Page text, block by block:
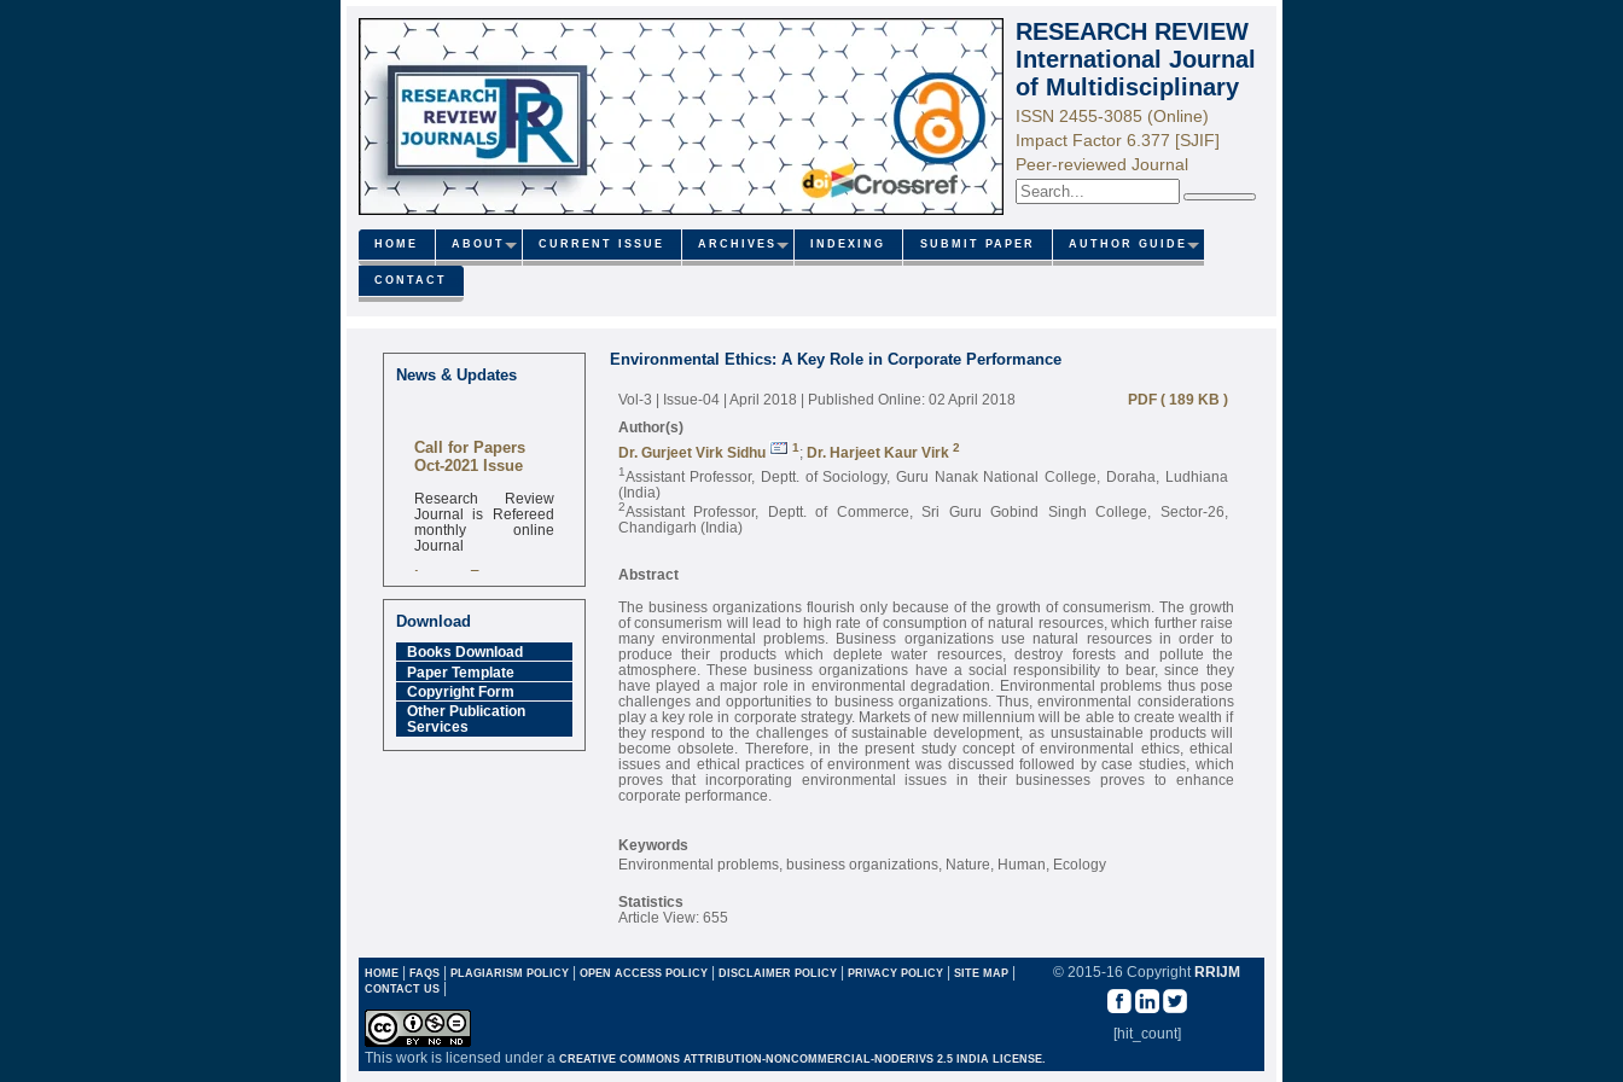
RESEARCH REVIEW
International Journal
of Multidisciplinary
ISSN 2455-3085 (Online)
Impact Factor 6.377 [SJIF]
Peer-reviewed Journal
Search
HOME ABOUT CURRENT ISSUE ARCHIVES INDEXING SUBMIT PAPER AUTHOR GUIDE
CONTACT
News & Updates
Call for Papers
Oct-2021 Issue
Research Review
Journal is Refereed
monthly online
Journal
Impact Factor
6.377 [SJIF]
Download
Books Download
Paper Template
Copyright Form
Other Publication
Services
Environmental Ethics: A Key Role in Corporate Performance
Vol-3 | Issue-04 | April 2018 | Published Online: 02 April 2018
PDF ( 189 KB )
Author(s)
Dr. Gurjeet Virk Sidhu
1; Dr. Harjeet Kaur Virk 2
1Assistant Professor, Deptt. of Sociology, Guru Nanak National College, Doraha, Ludhiana
(India)
2Assistant Professor, Deptt. of Commerce, Sri Guru Gobind Singh College, Sector-26,
Chandigarh (India)
Abstract
The business organizations flourish only because of the growth of consumerism. The growth
of consumerism will lead to high rate of consumption of natural resources, which further raise
many environmental problems. Business organizations use natural resources in order to
produce their products which deplete water resources, destroy forests and pollute the
atmosphere. These business organizations have a social responsibility to bear, since they
have played a major role in environmental degradation. Environmental problems thus pose
challenges and opportunities to business organizations. Thus, environmental considerations
play a key role in corporate strategy. Markets of new millennium will be able to create wealth if
they respond to the challenges of sustainable development, as unsustainable products will
become obsolete. Therefore, in the present study concept of environmental ethics, ethical
issues and ethical practices of environment was discussed followed by case studies, which
proves that incorporating environmental issues in their businesses proves to enhance
corporate performance.
Keywords
Environmental problems, business organizations, Nature, Human, Ecology
Statistics
Article View: 655
© 2015-16 Copyright RRIJM
[hit_count]
HOME | FAQS | PLAGIARISM POLICY | OPEN ACCESS POLICY | DISCLAIMER POLICY | PRIVACY POLICY | SITE MAP |
CONTACT US |
This work is licensed under a CREATIVE COMMONS ATTRIBUTION-NONCOMMERCIAL-NODERIVS 2.5 INDIA LICENSE.